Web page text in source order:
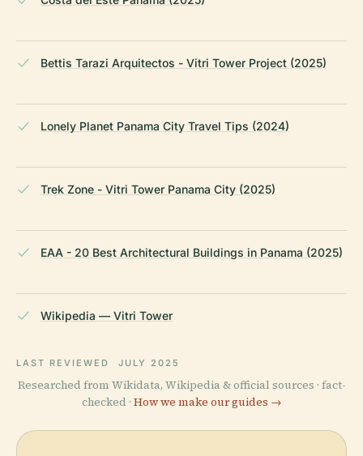
Bettis Tarazi Arquitectos - Vitri Tower Project (2025)
Lonely Planet Panama City Travel Tips (2024)
Trek Zone - Vitri Tower Panama City (2025)
EAA - 20 Best Architectural Buildings in Panama (2025)
Wikipedia — Vitri Tower
LAST REVIEWED JULY 2025
Researched from Wikidata, Wikipedia & official sources · fact-
checked · How we make our guides →